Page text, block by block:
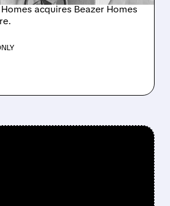
acquires Beazer Homes